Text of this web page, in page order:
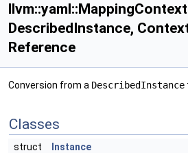
DescribedInstance,
Reference
Conversion from a DescribedInstance
Classes
struct
Instance